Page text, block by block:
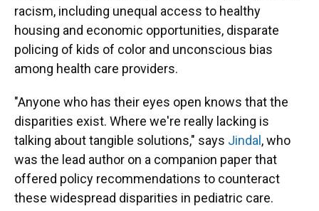
racism, including unequal access to healthy
housing and economic opportunities, disparate
policing of kids of color and unconscious bias
among health care providers.
"Anyone who has their eyes open knows that the
disparities exist. Where we're really lacking is
talking about tangible solutions," says Jindal , who
was the lead author on a companion paper that
offered policy recommendations to counteract
these widespread disparities in pediatric care.